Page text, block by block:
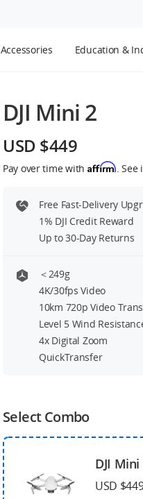
Accessories Education &
DJI Mini 2
USD $449
Pay over time with Affirm. See
Free Fast-Delivery
1% DJI Credit Reward
Up to 30-Day Returns
＜249g
4K/30fps Video
10km 720p Video
Level 5 Wind
4x Digital Zoom
QuickTransfer
Select Combo
DJI Mini
USD